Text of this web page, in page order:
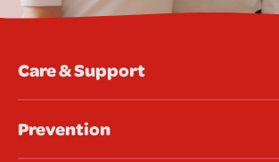
Care & Support
Prevention